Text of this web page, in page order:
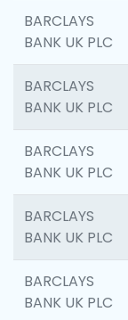
BARCLAYS
BANK UK PLC
BARCLAYS
BANK UK PLC
BARCLAYS
BANK UK PLC
BARCLAYS
BANK UK PLC
BARCLAYS
BANK UK PLC